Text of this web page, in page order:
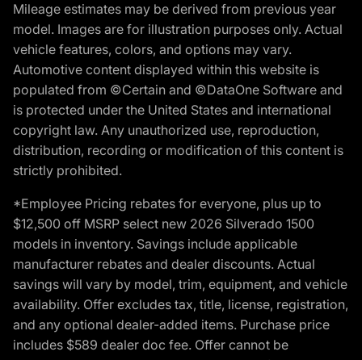
Mileage estimates may be derived from previous year
model. Images are for illustration purposes only. Actual
vehicle features, colors, and options may vary.
Automotive content displayed within this website is
populated from ©Certain and ©DataOne Software and
is protected under the United States and international
copyright law. Any unauthorized use, reproduction,
distribution, recording or modification of this content is
strictly prohibited.
*Employee Pricing rebates for everyone, plus up to
$12,500 off MSRP select new 2026 Silverado 1500
models in inventory. Savings include applicable
manufacturer rebates and dealer discounts. Actual
savings will vary by model, trim, equipment, and vehicle
availability. Offer excludes tax, title, license, registration,
and any optional dealer-added items. Purchase price
includes $589 dealer doc fee. Offer cannot be